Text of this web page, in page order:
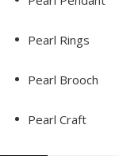
Pearl Rings
Pearl Brooch
Pearl Craft